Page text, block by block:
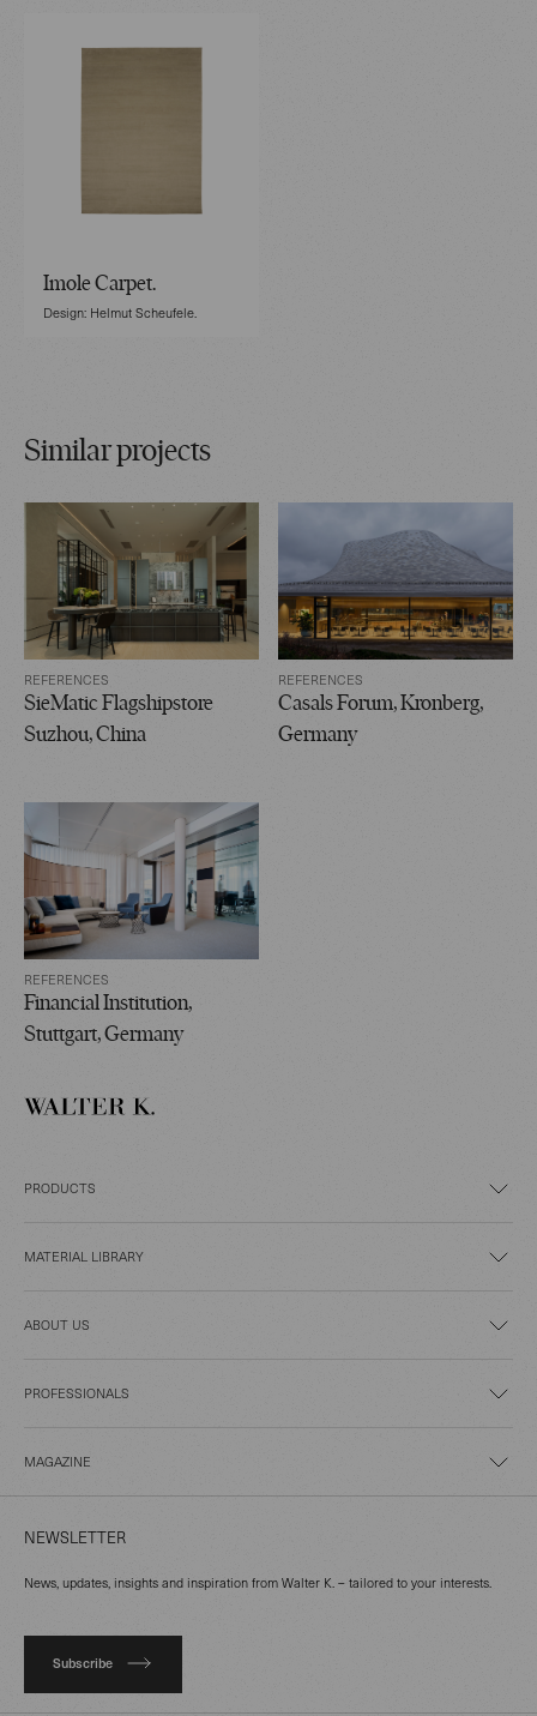
Imole Carpet.
Design: Helmut Scheufele.
Similar projects
REFERENCES
SieMatic Flagshipstore
Suzhou, China
REFERENCES
Casals Forum, Kronberg,
Germany
REFERENCES
Financial Institution,
Stuttgart, Germany
PRODUCTS
MATERIAL LIBRARY
ABOUT US
PROFESSIONALS
MAGAZINE
NEWSLETTER
News, updates, insights and inspiration from Walter K. – tailored to your interests.
Subscribe